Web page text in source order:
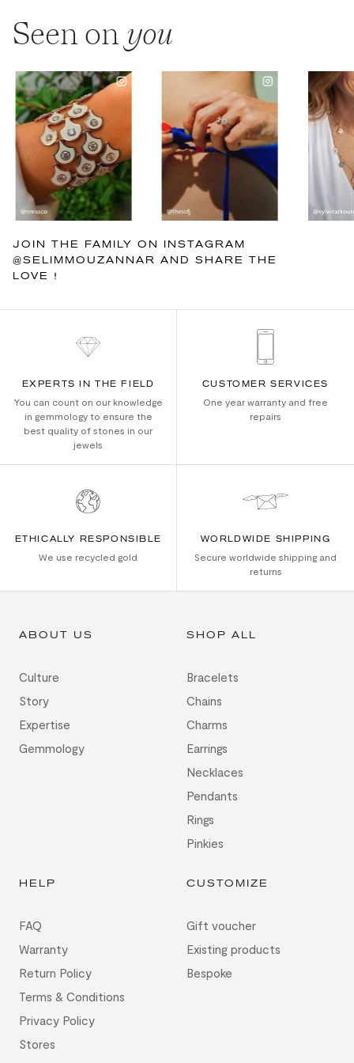
Seen on you
JOIN THE FAMILY ON INSTAGRAM
@SELIMMOUZANNAR AND SHARE THE
LOVE !
EXPERTS IN THE FIELD
You can count on our knowledge
in gemmology to ensure the
best quality of stones in our
jewels
CUSTOMER SERVICES
One year warranty and free
repairs
ETHICALLY RESPONSIBLE
We use recycled gold
WORLDWIDE SHIPPING
Secure worldwide shipping and
returns
ABOUT US
Culture
Story
Expertise
Gemmology
SHOP ALL
Bracelets
Chains
Charms
Earrings
Necklaces
Pendants
Rings
Pinkies
HELP
FAQ
Warranty
Return Policy
Terms & Conditions
Privacy Policy
Stores
CUSTOMIZE
Gift voucher
Existing products
Bespoke